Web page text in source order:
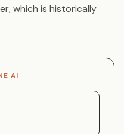
which is historically
AI